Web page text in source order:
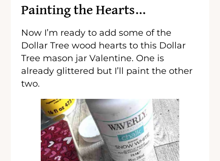
Painting the Hearts…
Now I’m ready to add some of the
Dollar Tree wood hearts to this Dollar
Tree mason jar Valentine. One is
already glittered but I’ll paint the other
two.